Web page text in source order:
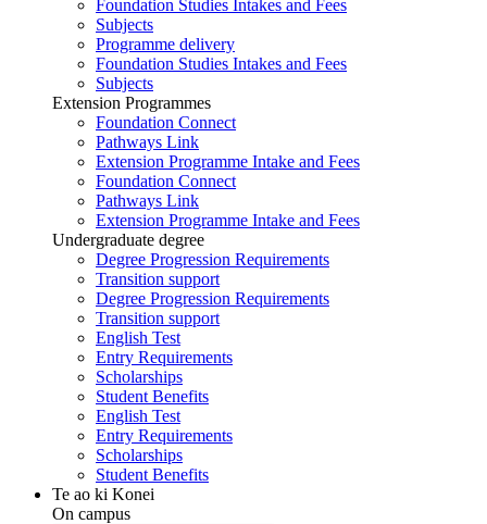
Foundation Studies Intakes and Fees
Subjects
Programme delivery
Foundation Studies Intakes and Fees
Subjects
Extension Programmes
Foundation Connect
Pathways Link
Extension Programme Intake and Fees
Foundation Connect
Pathways Link
Extension Programme Intake and Fees
Undergraduate degree
Degree Progression Requirements
Transition support
Degree Progression Requirements
Transition support
English Test
Entry Requirements
Scholarships
Student Benefits
English Test
Entry Requirements
Scholarships
Student Benefits
Te ao ki Konei
On campus